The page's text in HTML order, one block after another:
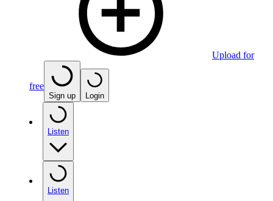
Upload for
free
Sign up Login
Listen
Listen